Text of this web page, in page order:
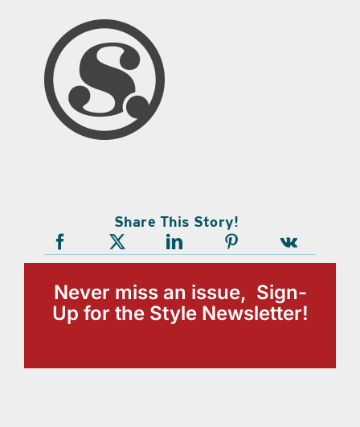
Share This Story!
Never miss an issue, Sign-
Up for the Style Newsletter!